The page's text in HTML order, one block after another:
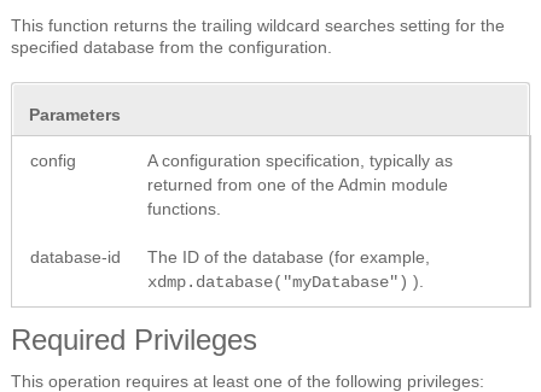
This function returns the trailing wildcard searches setting for the
specified database from the configuration.
Parameters
config
A configuration specification, typically as
returned from one of the Admin module
functions.
database-id
The ID of the database (for example,
xdmp.database("myDatabase") ).
Required Privileges
This operation requires at least one of the following privileges: